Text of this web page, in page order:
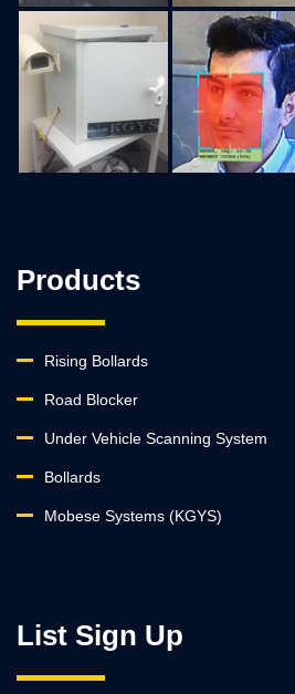
Products
Rising Bollards
Road Blocker
Under Vehicle Scanning System
Bollards
Mobese Systems (KGYS)
List Sign Up